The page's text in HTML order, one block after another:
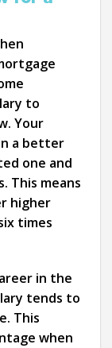
to
Your
a better
one and
This means
higher
times
in the
tends to
This
when